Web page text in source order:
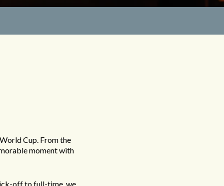
Cup. From the
moment with
off to full-time, we